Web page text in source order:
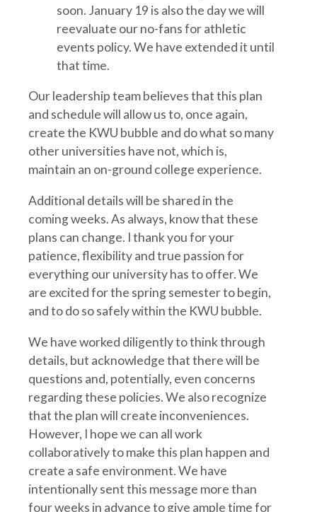
soon. January 19 is also the day we will
reevaluate our no-fans for athletic
events policy. We have extended it until
that time.
Our leadership team believes that this plan
and schedule will allow us to, once again,
create the KWU bubble and do what so many
other universities have not, which is,
maintain an on-ground college experience.
Additional details will be shared in the
coming weeks. As always, know that these
plans can change. I thank you for your
patience, flexibility and true passion for
everything our university has to offer. We
are excited for the spring semester to begin,
and to do so safely within the KWU bubble.
We have worked diligently to think through
details, but acknowledge that there will be
questions and, potentially, even concerns
regarding these policies. We also recognize
that the plan will create inconveniences.
However, I hope we can all work
collaboratively to make this plan happen and
create a safe environment. We have
intentionally sent this message more than
four weeks in advance to give ample time for